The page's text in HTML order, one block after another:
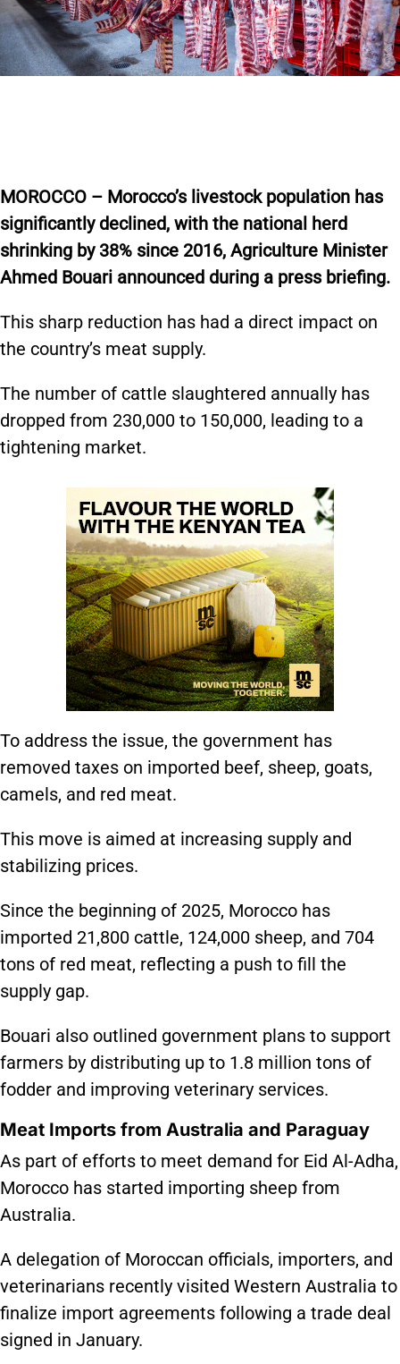
MOROCCO – Morocco’s livestock population has
significantly declined, with the national herd
shrinking by 38% since 2016, Agriculture Minister
Ahmed Bouari announced during a press briefing.
This sharp reduction has had a direct impact on
the country’s meat supply.
The number of cattle slaughtered annually has
dropped from 230,000 to 150,000, leading to a
tightening market.
To address the issue, the government has
removed taxes on imported beef, sheep, goats,
camels, and red meat.
This move is aimed at increasing supply and
stabilizing prices.
Since the beginning of 2025, Morocco has
imported 21,800 cattle, 124,000 sheep, and 704
tons of red meat, reflecting a push to fill the
supply gap.
Bouari also outlined government plans to support
farmers by distributing up to 1.8 million tons of
fodder and improving veterinary services.
Meat Imports from Australia and Paraguay
As part of efforts to meet demand for Eid Al-Adha,
Morocco has started importing sheep from
Australia.
A delegation of Moroccan officials, importers, and
veterinarians recently visited Western Australia to
finalize import agreements following a trade deal
signed in January.